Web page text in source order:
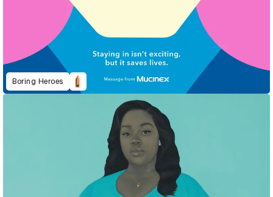
Boring Heroes